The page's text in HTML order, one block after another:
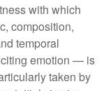
with which
composition,
temporal
emotion — is
taken by